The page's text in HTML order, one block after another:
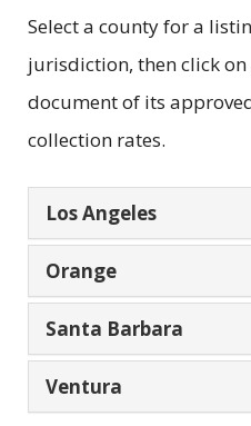
Select a county for a
jurisdiction, then click
document of its
collection rates.
Los Angeles
Orange
Santa Barbara
Ventura